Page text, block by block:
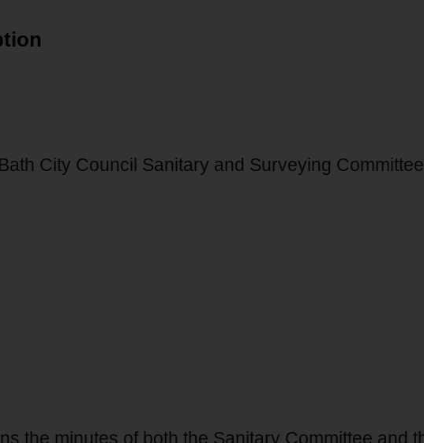
City Council Sanitary and Surveying
the minutes of both the Sanitary Committee and